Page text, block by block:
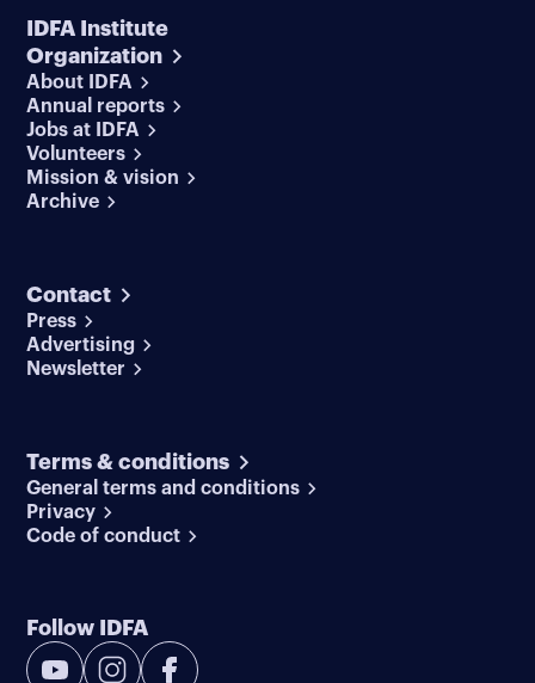
IDFA Institute
Organization
About IDFA
Annual reports
Jobs at IDFA
Volunteers
Mission & vision
Archive
Contact
Press
Advertising
Newsletter
Terms & conditions
General terms and conditions
Privacy
Code of conduct
Follow IDFA